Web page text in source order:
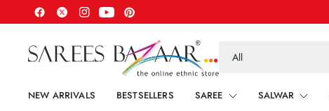
anything
NEW ARRIVALS BESTSELLERS SAREE SALWAR